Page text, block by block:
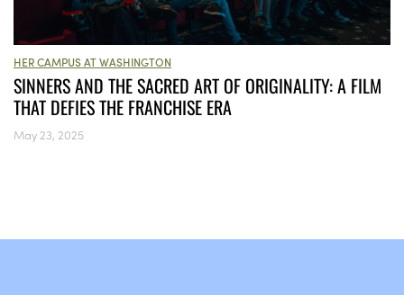
HER CAMPUS AT WASHINGTON
SINNERS AND THE SACRED ART OF ORIGINALITY: A FILM
THAT DEFIES THE FRANCHISE ERA
May 23, 2025